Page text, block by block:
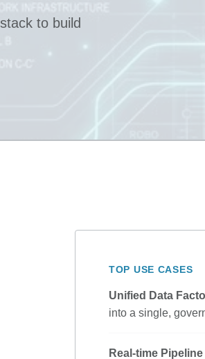
to build
TOP USE CASES
Unified Data
into a single,
Real-time